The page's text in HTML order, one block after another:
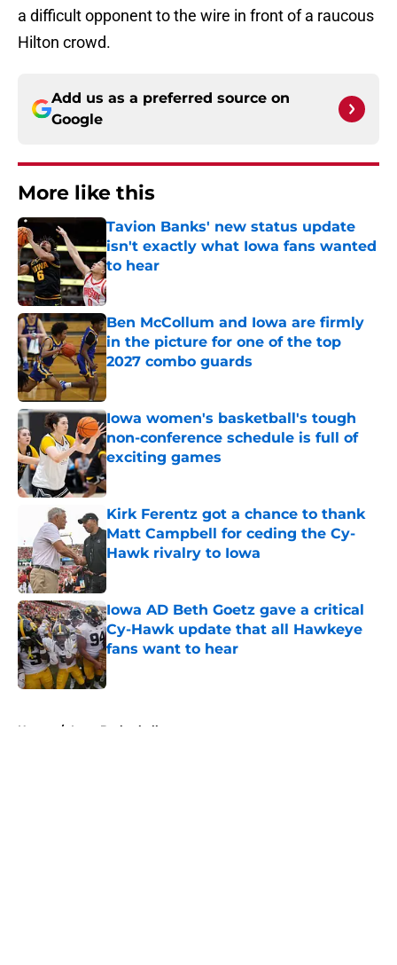
a difficult opponent to the wire in front of a raucous
Hilton crowd.
Add us as a preferred source on
Google
More like this
Tavion Banks' new status update
isn't exactly what Iowa fans wanted
to hear
Published by on Invalid Date
Ben McCollum and Iowa are firmly
in the picture for one of the top
2027 combo guards
Published by on Invalid Date
Iowa women's basketball's tough
non-conference schedule is full of
exciting games
Published by on Invalid Date
Kirk Ferentz got a chance to thank
Matt Campbell for ceding the Cy-
Hawk rivalry to Iowa
Published by on Invalid Date
Iowa AD Beth Goetz gave a critical
Cy-Hawk update that all Hawkeye
fans want to hear
Home / Iowa Basketball